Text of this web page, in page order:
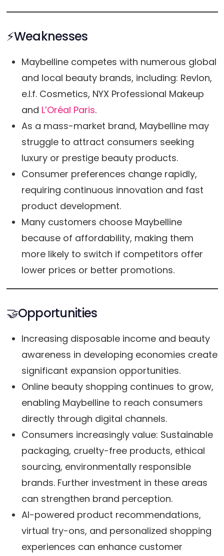
⚡️Weaknesses
Maybelline competes with numerous global
and local beauty brands, including: Revlon,
e.l.f. Cosmetics, NYX Professional Makeup
and L’Oréal Paris.
As a mass-market brand, Maybelline may
struggle to attract consumers seeking
luxury or prestige beauty products.
Consumer preferences change rapidly,
requiring continuous innovation and fast
product development.
Many customers choose Maybelline
because of affordability, making them
more likely to switch if competitors offer
lower prices or better promotions.
🤝Opportunities
Increasing disposable income and beauty
awareness in developing economies create
significant expansion opportunities.
Online beauty shopping continues to grow,
enabling Maybelline to reach consumers
directly through digital channels.
Consumers increasingly value: Sustainable
packaging, cruelty-free products, ethical
sourcing, environmentally responsible
brands. Further investment in these areas
can strengthen brand perception.
AI-powered product recommendations,
virtual try-ons, and personalized shopping
experiences can enhance customer